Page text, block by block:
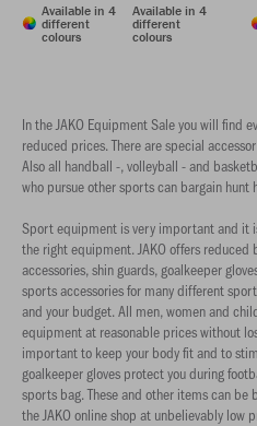
Available in 4
different
colours
Available in 4
different
colours
In the JAKO Equipment Sale you will find
reduced prices. There are special
Also all handball -, volleyball - and
who pursue other sports can bargain hunt
Sport equipment is very important and it
the right equipment. JAKO offers
accessories, shin guards, goalkeeper
sports accessories for many different
and your budget. All men, women and
equipment at reasonable prices without
important to keep your body fit and to
goalkeeper gloves protect you during
sports bag. These and other items can
the JAKO online shop at unbelievably low